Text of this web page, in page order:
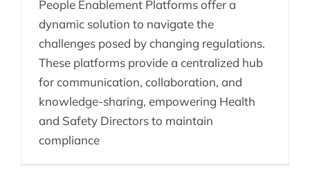
People Enablement Platforms offer a
dynamic solution to navigate the
challenges posed by changing regulations.
These platforms provide a centralized hub
for communication, collaboration, and
knowledge-sharing, empowering Health
and Safety Directors to maintain
compliance
Consulting & DEI